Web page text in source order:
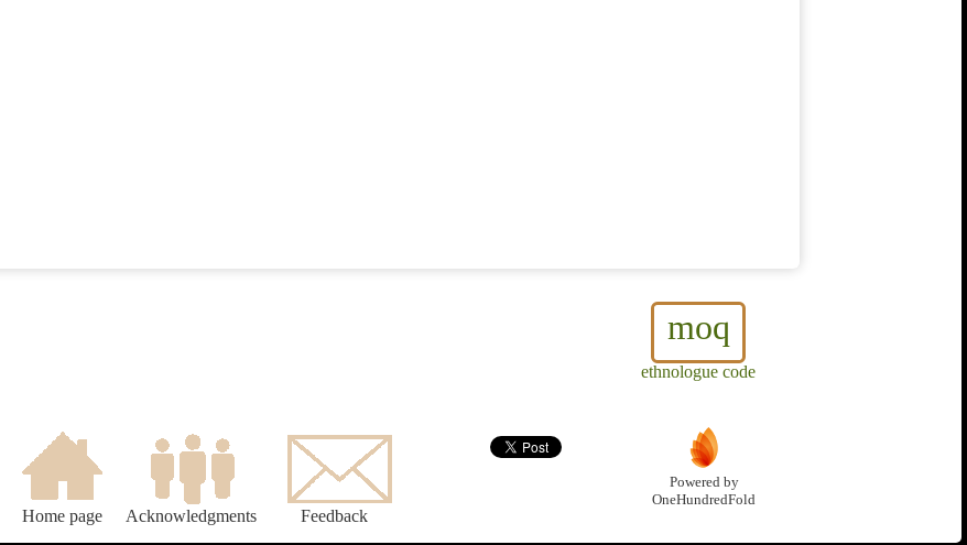
moq
ethnologue code
Home page Acknowledgments Feedback
Powered by
OneHundredFold